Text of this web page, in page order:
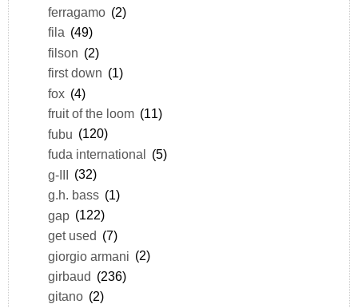
ferragamo (2)
fila (49)
filson (2)
first down (1)
fox (4)
fruit of the loom (11)
fubu (120)
fuda international (5)
g-III (32)
g.h. bass (1)
gap (122)
get used (7)
giorgio armani (2)
girbaud (236)
gitano (2)